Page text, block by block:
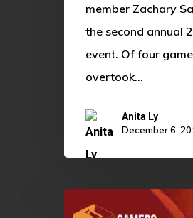
member Zachary
the second annual
event. Of four
overtook…
Anita Ly
December 6,